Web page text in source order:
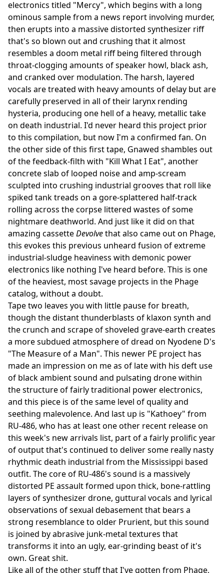
electronics titled "Mercy", which begins with a long
ominous sample from a news report involving murder,
then erupts into a massive distorted synthesizer riff
that's so blown out and crushing that it almost
resembles a doom metal riff being filtered through
throat-clogging amounts of speaker howl, black ash,
and cranked over modulation. The harsh, layered
vocals are treated with heavy amounts of delay but are
carefully preserved in all of their larynx rending
hysteria, producing one hell of a heavy, metallic take
on death industrial. I'd never heard this project prior
to this compilation, but now I'm a confirmed fan. On
the other side of this first tape, Gnawed shambles out
of the feedback-filth with "Kill What I Eat", another
concrete slab of looped noise and amp-scream
sculpted into crushing industrial grooves that roll like
spiked tank treads on a gore-splattered half-track
rolling across the corpse littered wastes of some
nightmare deathworld. And just like it did on that
amazing cassetteDevolvethat also came out on Phage,
this evokes this previous unheard fusion of extreme
industrial-sludge heaviness with demonic power
electronics like nothing I've heard before. This is one
of the heaviest, most savage projects in the Phage
catalog, without a doubt.
Tape two leaves you with little pause for breath,
though the distant thunderblasts of klaxon synth and
the crunch and scrape of shoveled grave-earth creates
a more subdued atmosphere of dread on Nyodene D's
"The Measure of a Man". This newer PE project has
made an impression on me as of late with his deft use
of black ambient sound and pulsating drone within
the structure of fairly traditional power electronics,
and this piece is of the same level of quality and
seething malevolence. And last up is "Kathoey" from
RU-486, who has at least one other recent release on
this week's new arrivals list, part of a fairly prolific year
of output that's continued to deliver some really nasty
rhythmic death industrial from the Mississippi based
outfit. The core of RU-486's sound is a massively
distorted PE assault formed upon thick, bone-rattling
layers of synthesizer drone, guttural vocals and lyrical
observations of sexual debasement that bears a
strong resemblance to older Prurient, but this sound
is joined by abrasive junk-metal textures that
transforms it into an ugly, ear-grinding beast of it's
own. Great shit.
Like all of the other stuff that I've gotten from Phage,